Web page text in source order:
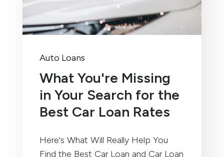
Auto Loans
What You're Missing
in Your Search for the
Best Car Loan Rates
Here's What Will Really Help You
Find the Best Car Loan and Car Loan